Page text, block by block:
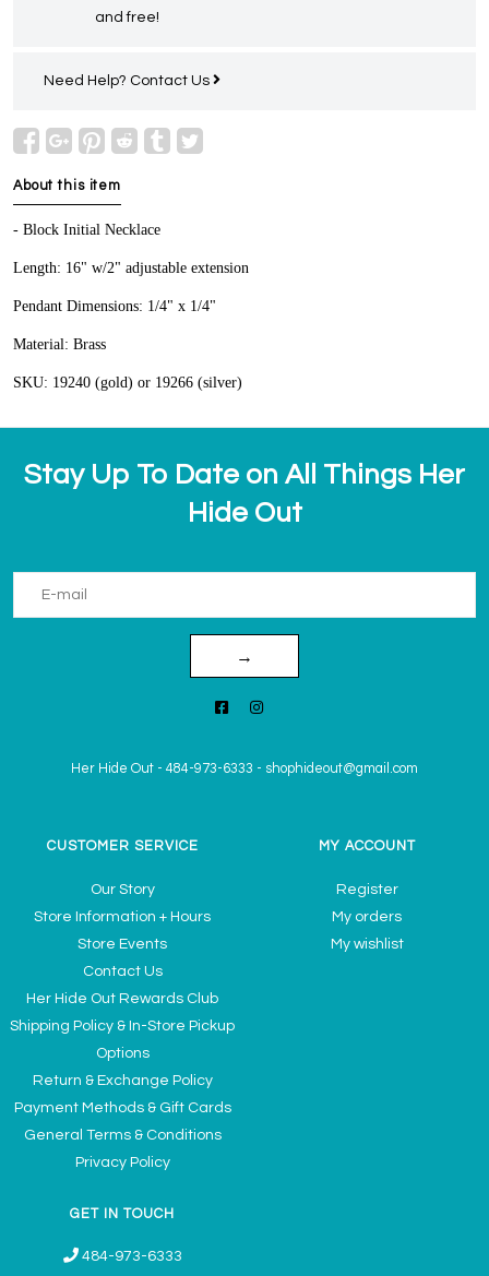
and free!
Need Help? Contact Us
About this item
- Block Initial Necklace
Length: 16" w/2" adjustable extension
Pendant Dimensions: 1/4" x 1/4"
Material: Brass
SKU: 19240 (gold) or 19266 (silver)
Stay Up To Date on All Things Her
Hide Out
→
Her Hide Out - 484-973-6333 - shophideout@gmail.com
CUSTOMER SERVICE
Our Story
Store Information + Hours
Store Events
Contact Us
Her Hide Out Rewards Club
Shipping Policy & In-Store Pickup
Options
Return & Exchange Policy
Payment Methods & Gift Cards
General Terms & Conditions
Privacy Policy
MY ACCOUNT
Register
My orders
My wishlist
GET IN TOUCH
484-973-6333